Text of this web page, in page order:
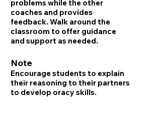
problems while the other
coaches and provides
feedback. Walk around the
classroom to offer guidance
and support as needed.
Note
Encourage students to explain
their reasoning to their partners
to develop oracy skills.